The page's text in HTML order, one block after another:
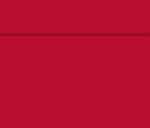
Athletics -